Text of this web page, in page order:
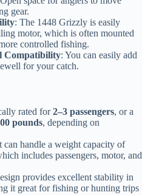
gear.
: The 1448 Grizzly is easily
motor, which is often mounted
controlled fishing.
Compatibility: You can easily add
for your catch.
rated for2–3 passengers, or a
pounds, depending on
can handle a weight capacity of
includes passengers, motor, and
provides excellent stability in
it great for fishing or hunting trips